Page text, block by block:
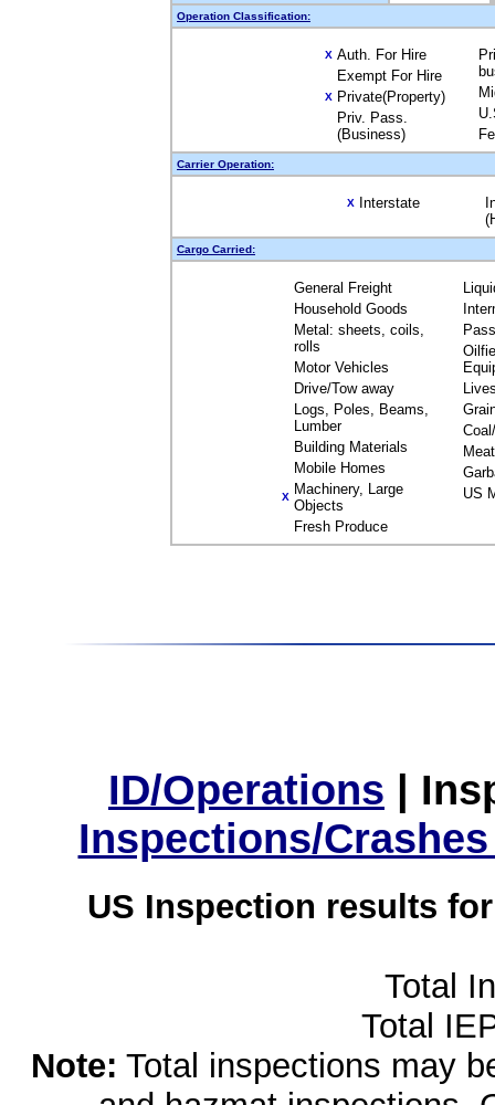
Operation Classification:
X Auth. For Hire
Exempt For Hire
X Private(Property)
Priv. Pass.
(Business)
Carrier Operation:
X Interstate
Cargo Carried:
General Freight
Household Goods
Metal: sheets, coils,
rolls
Motor Vehicles
Drive/Tow away
Logs, Poles, Beams,
Lumber
Building Materials
Mobile Homes
X Machinery, Large
Objects
Fresh Produce
Meat
US
ID/Operations |
Inspections/
US Inspection results
Total
Total
Note: Total inspections may